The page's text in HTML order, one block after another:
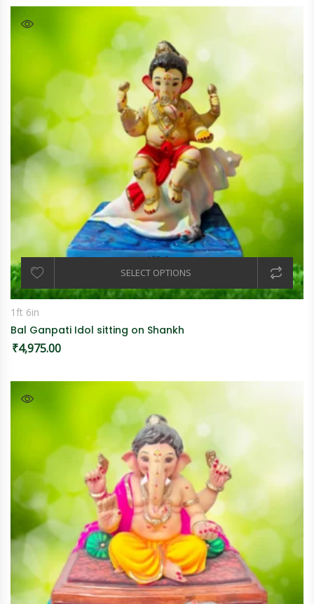
SELECT OPTIONS
1ft 6in
Bal Ganpati Idol sitting on Shankh
₹4,975.00